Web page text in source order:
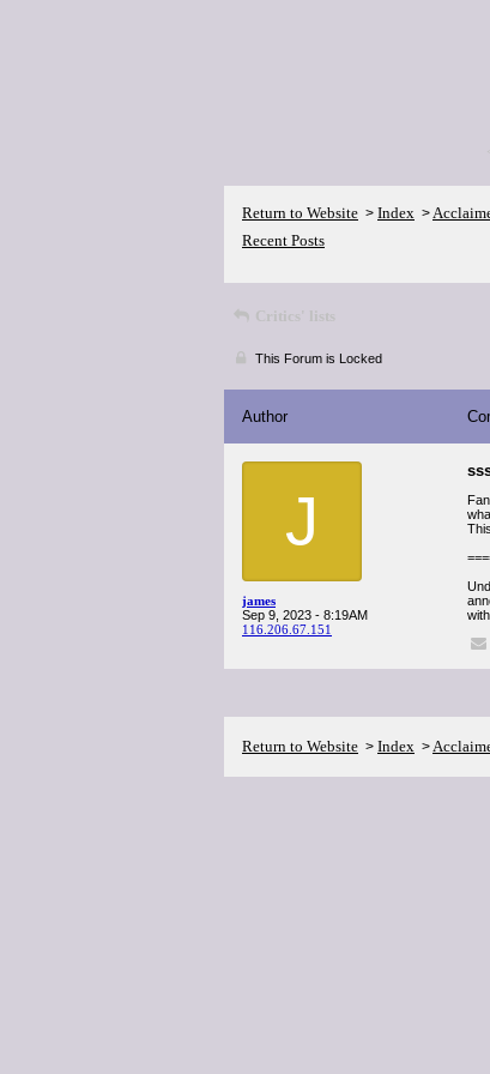
Return to Website > Index >
Recent Posts
Critics' lists
This Forum is Locked
Author
J
james
Sep 9, 2023 - 8:19AM
116.206.67.151
Return to Website > Index >